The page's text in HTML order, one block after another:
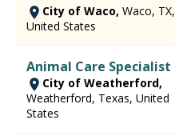
City of Waco, Waco, TX,
United States
Animal Care Specialist
City of Weatherford,
Weatherford, Texas, United
States